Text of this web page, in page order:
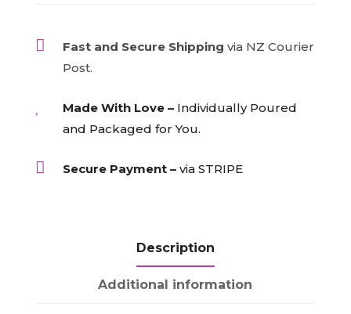
bottle
numbers
 Fast and Secure Shipping via NZ Courier
Post.
Made With Love –Individually Poured
and Packaged for You.
 Secure Payment –via STRIPE
Description
Additional information